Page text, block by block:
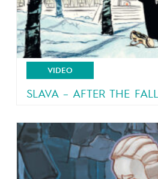
VIDEO
SLAVA – AFTER THE